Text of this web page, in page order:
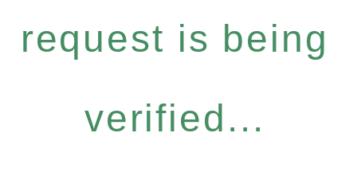
request is being
verified...